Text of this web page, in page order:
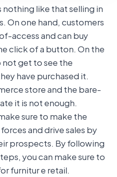
like that selling in
one hand, customers
access and can buy
click of a button. On the
get to see the
have purchased it.
store and the bare-
it is not enough.
sure to make the
and drive sales by
prospects. By following
you can make sure to
furnitur e retail.